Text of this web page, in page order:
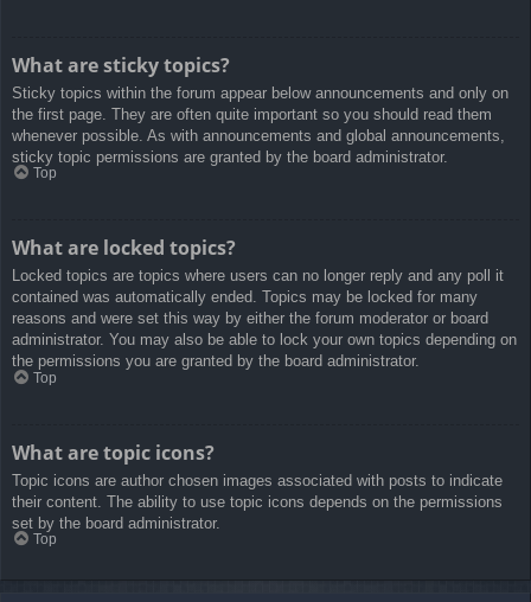
What are sticky topics?
Sticky topics within the forum appear below announcements and only on
the first page. They are often quite important so you should read them
whenever possible. As with announcements and global announcements,
sticky topic permissions are granted by the board administrator.
Top
What are locked topics?
Locked topics are topics where users can no longer reply and any poll it
contained was automatically ended. Topics may be locked for many
reasons and were set this way by either the forum moderator or board
administrator. You may also be able to lock your own topics depending on
the permissions you are granted by the board administrator.
Top
What are topic icons?
Topic icons are author chosen images associated with posts to indicate
their content. The ability to use topic icons depends on the permissions
set by the board administrator.
Top